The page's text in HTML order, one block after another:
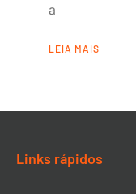
a
LEIA MAIS
Links rápidos